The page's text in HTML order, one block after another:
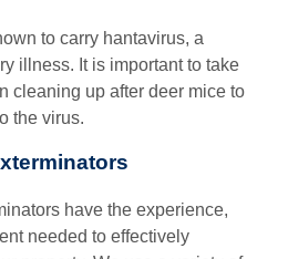
to carry hantavirus, a
illness. It is important to take
cleaning up after deer mice to
the virus.
have the experience,
needed to effectively